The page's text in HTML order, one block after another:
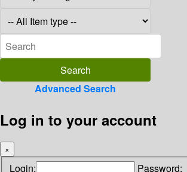
Advanced Search
Log in to your account
×
Login: Password: